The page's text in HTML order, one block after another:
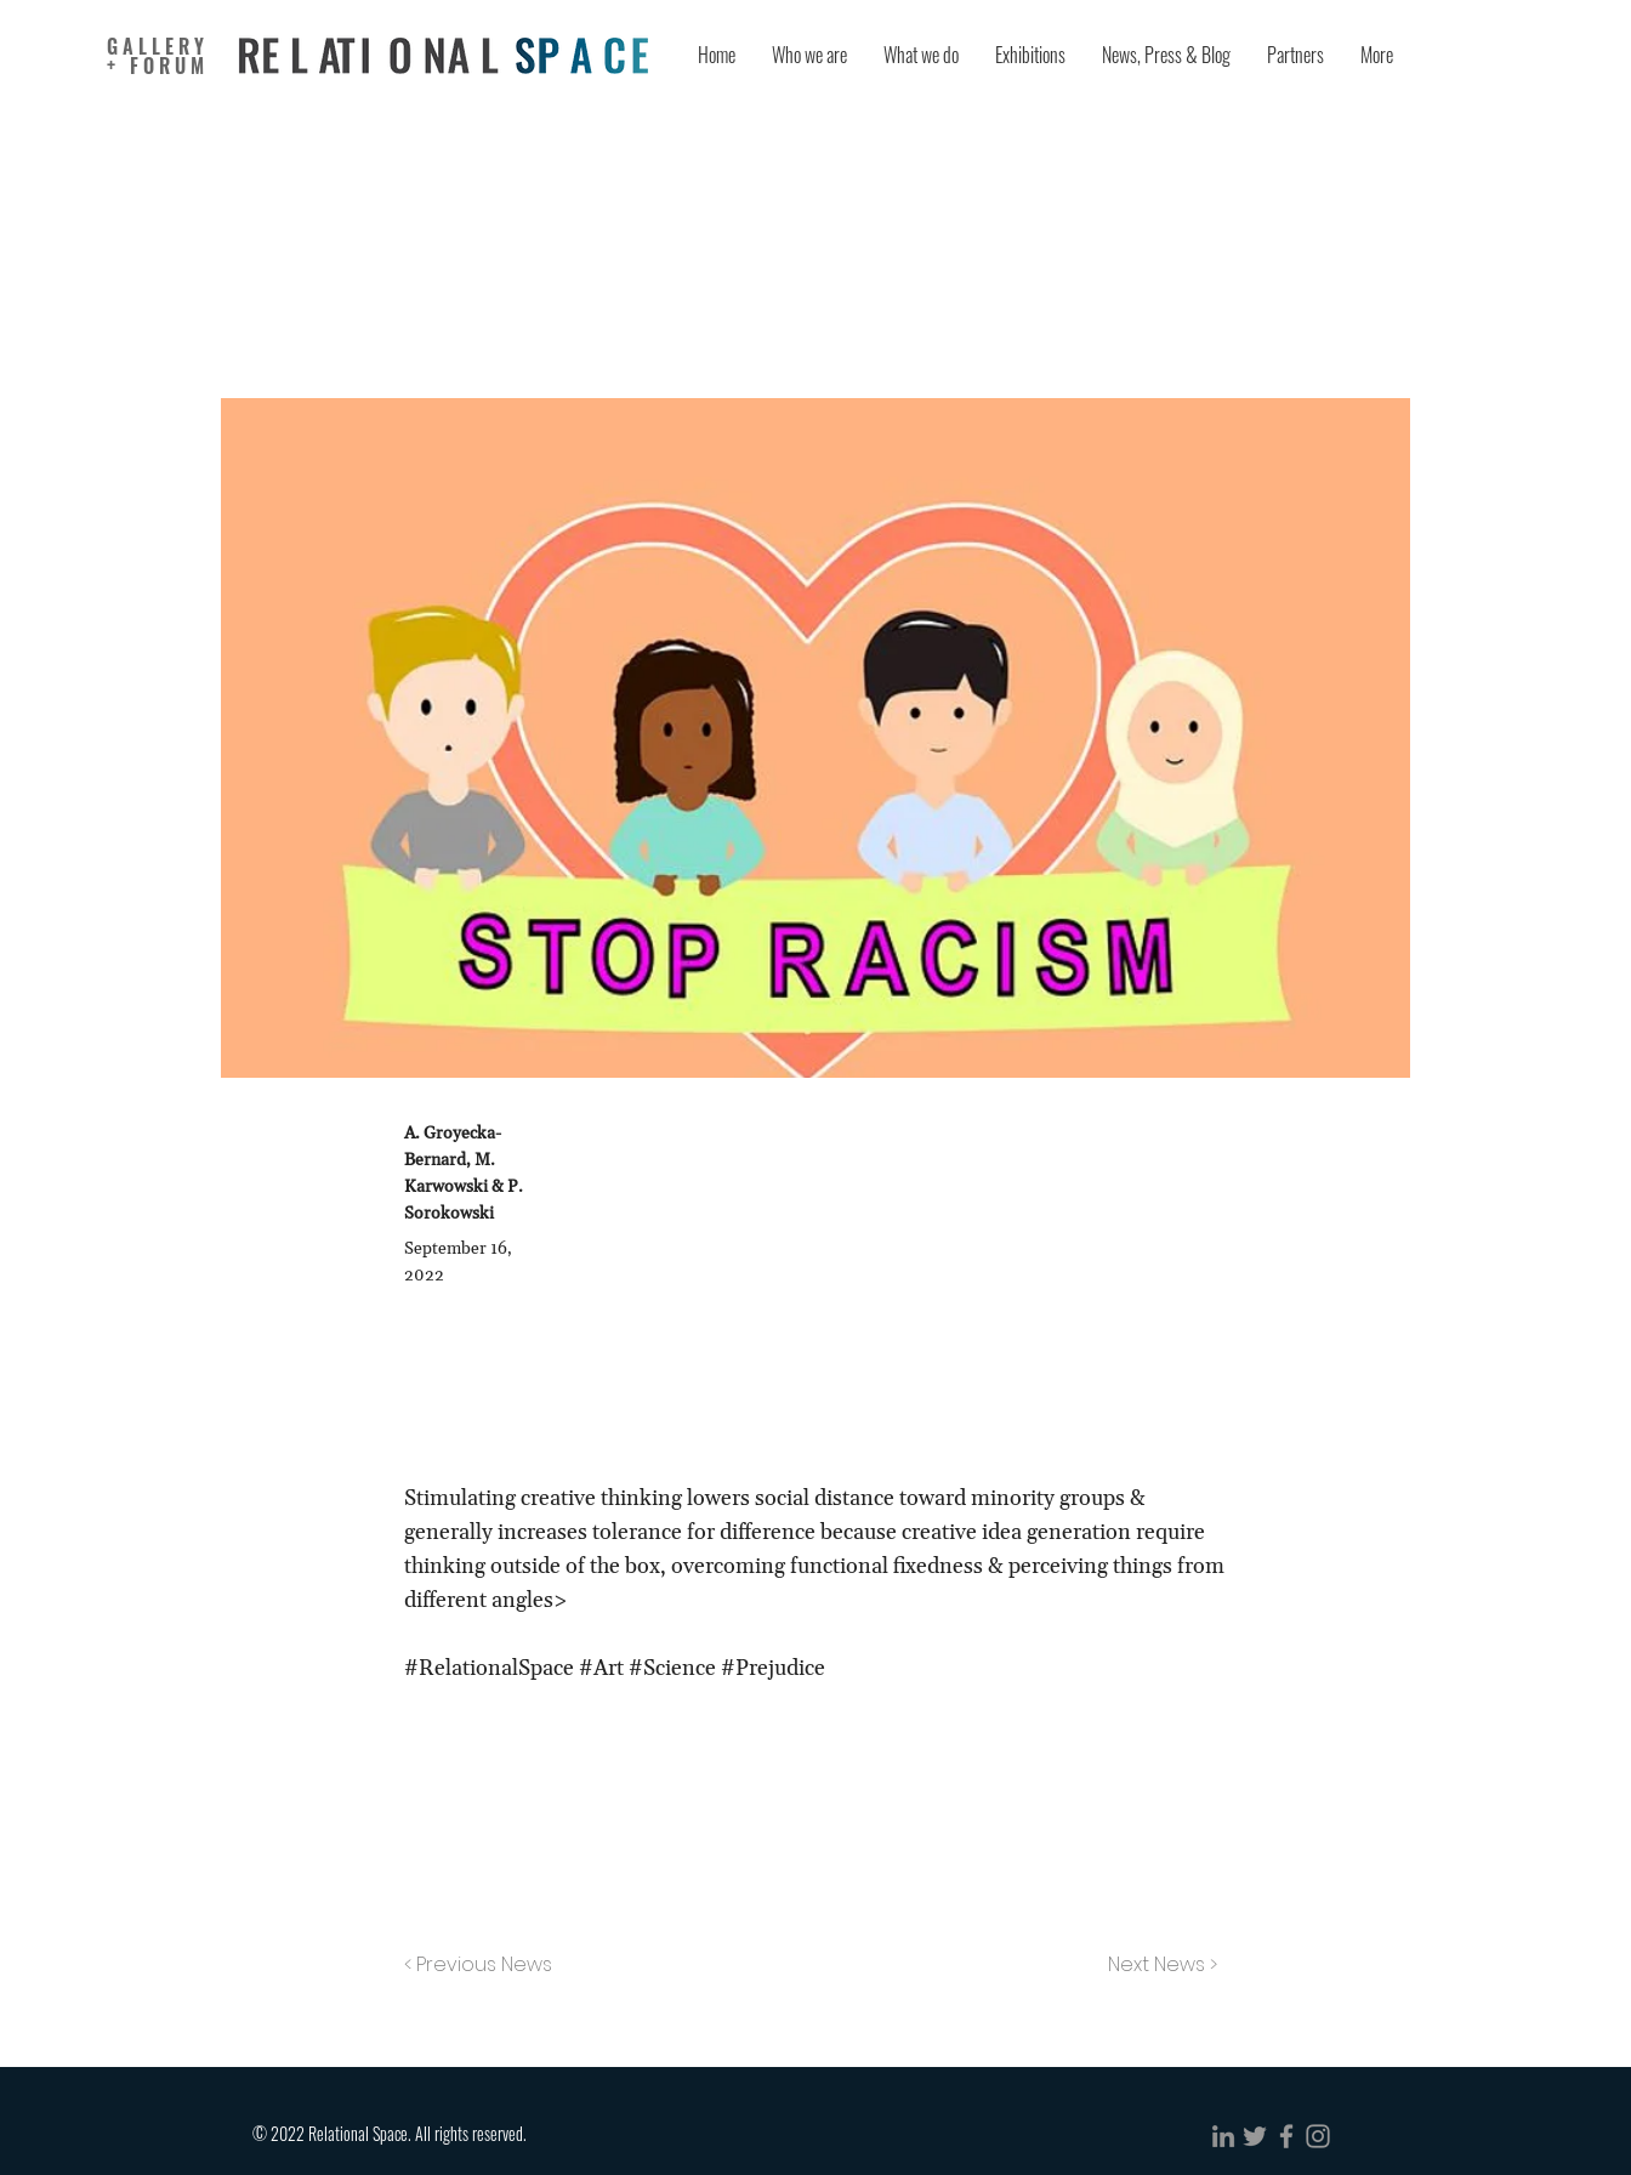
GALLERY
+ FORUM Home Who we are What we do Exhibitions News, Press & Blog Partners More
A. Groyecka-
Bernard, M.
Karwowski & P.
Sorokowski
September 16,
2022
Stimulating creative thinking lowers social distance toward minority groups &
generally increases tolerance for difference because creative idea generation require
thinking outside of the box, overcoming functional fixedness & perceiving things from
different angles>
#RelationalSpace #Art #Science #Prejudice
< Previous News Next News >
© 2022 Relational Space. All rights reserved.